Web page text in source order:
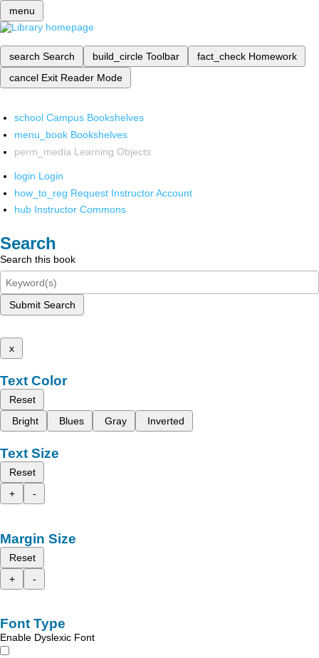
menu
search Search build_circle Toolbar fact_check Homework
cancel Exit Reader Mode
school Campus Bookshelves
menu_book Bookshelves
perm_media Learning Objects
login Login
how_to_reg Request Instructor Account
hub Instructor Commons
Search
Search this book
Submit Search
x
Text Color
Reset
Bright
Blues Gray Inverted
Text Size
Reset
+
-
Margin Size
Reset
+
-
Font Type
Enable Dyslexic Font